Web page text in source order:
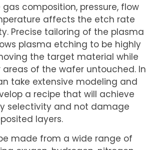
composition, pressure, flow
affects the etch rate
Precise tailoring of the plasma
plasma etching to be highly
the target material while
of the wafer untouched. In
take extensive modeling and
a recipe that will achieve
selectivity and not damage
layers.
made from a wide range of